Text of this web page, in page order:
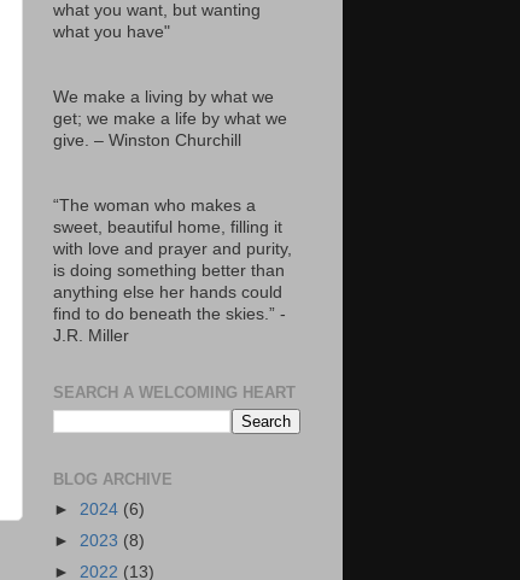
what you want, but wanting
what you have"
We make a living by what we
get; we make a life by what we
give. – Winston Churchill
“The woman who makes a
sweet, beautiful home, filling it
with love and prayer and purity,
is doing something better than
anything else her hands could
find to do beneath the skies.” -
J.R. Miller
SEARCH A WELCOMING HEART
BLOG ARCHIVE
► 2024 (6)
► 2023 (8)
► 2022 (13)